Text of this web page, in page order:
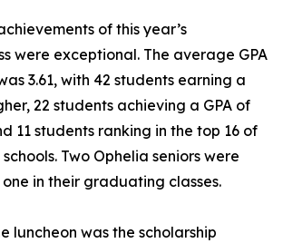
of this year’s
were exceptional. The average GPA
3.61, with 42 students earning a
22 students achieving a GPA of
11 students ranking in the top 16 of
Two Ophelia seniors were
in their graduating classes.
luncheon was the scholarship